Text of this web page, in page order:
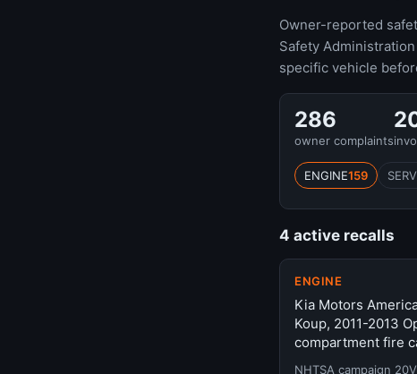
Owner-reported
Safety
specific vehicle
286
owner complaints
ENGINE159
4 active recalls
ENGINE
Kia Motors
Koup, 2011-2013
compartment fire
NHTSA campaign